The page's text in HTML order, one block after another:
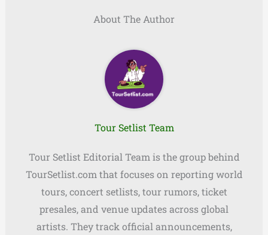
About The Author
Tour Setlist Team
Tour Setlist Editorial Team is the group behind
TourSetlist.com that focuses on reporting world
tours, concert setlists, tour rumors, ticket
presales, and venue updates across global
artists. They track official announcements,